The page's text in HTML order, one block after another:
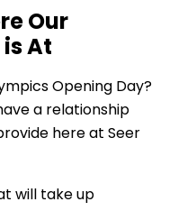
Our
At
Opening Day?
a relationship
here at Seer
will take up